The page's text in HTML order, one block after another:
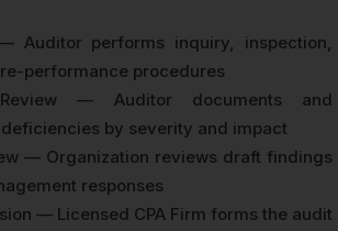
Auditor performs inquiry, inspection,
performance procedures
Review — Auditor documents and
by severity and impact
— Organization reviews draft findings
responses
— Licensed CPA Firm forms the audit